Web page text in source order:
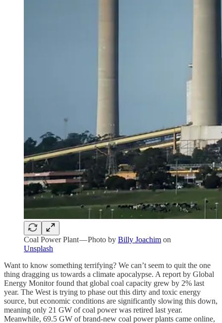
Coal Power Plant — Photo by Billy Joachim on
Unsplash
Want to know something terrifying? We can’t seem to quit the one
thing dragging us towards a climate apocalypse. A report by Global
Energy Monitor found that global coal capacity grew by 2% last
year. The West is trying to phase out this dirty and toxic energy
source, but economic conditions are significantly slowing this down,
meaning only 21 GW of coal power was retired last year.
Meanwhile, 69.5 GW of brand-new coal power plants came online,